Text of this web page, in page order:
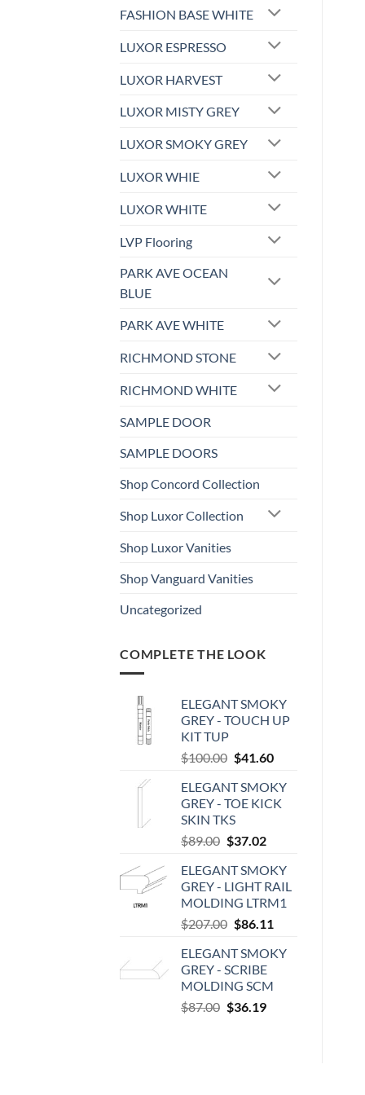
FASHION BASE WHITE
LUXOR ESPRESSO
LUXOR HARVEST
LUXOR MISTY GREY
LUXOR SMOKY GREY
LUXOR WHIE
LUXOR WHITE
LVP Flooring
PARK AVE OCEAN
BLUE
PARK AVE WHITE
RICHMOND STONE
RICHMOND WHITE
SAMPLE DOOR
SAMPLE DOORS
Shop Concord Collection
Shop Luxor Collection
Shop Luxor Vanities
Shop Vanguard Vanities
Uncategorized
COMPLETE THE LOOK
ELEGANT SMOKY
GREY - TOUCH UP
KIT TUP
$100.00 Original
was:
$100.00.
$41.60Current
is:
$41.60.
ELEGANT SMOKY
GREY - TOE KICK
SKIN TKS
$89.00 Original
was:
$89.00.
$37.02Current
is:
$37.02.
ELEGANT SMOKY
GREY - LIGHT RAIL
MOLDING LTRM1
$207.00 Original
was:
$207.00.
$86.11
is:
ELEGANT SMOKY
GREY - SCRIBE
MOLDING SCM
$87.00 Original
$36.19Current